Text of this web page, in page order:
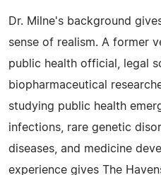
Dr. Milne's background
sense of realism. A former
public health official, legal
biopharmaceutical
studying public health
infections, rare genetic
diseases, and medicine
experience gives The